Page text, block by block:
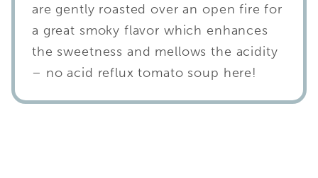
are gently roasted over an open fire for
a great smoky flavor which enhances
the sweetness and mellows the acidity
– no acid reflux tomato soup here!